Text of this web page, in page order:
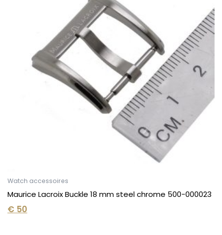
Watch accessoires
Maurice Lacroix Buckle 18 mm steel chrome 500-000023
€ 50